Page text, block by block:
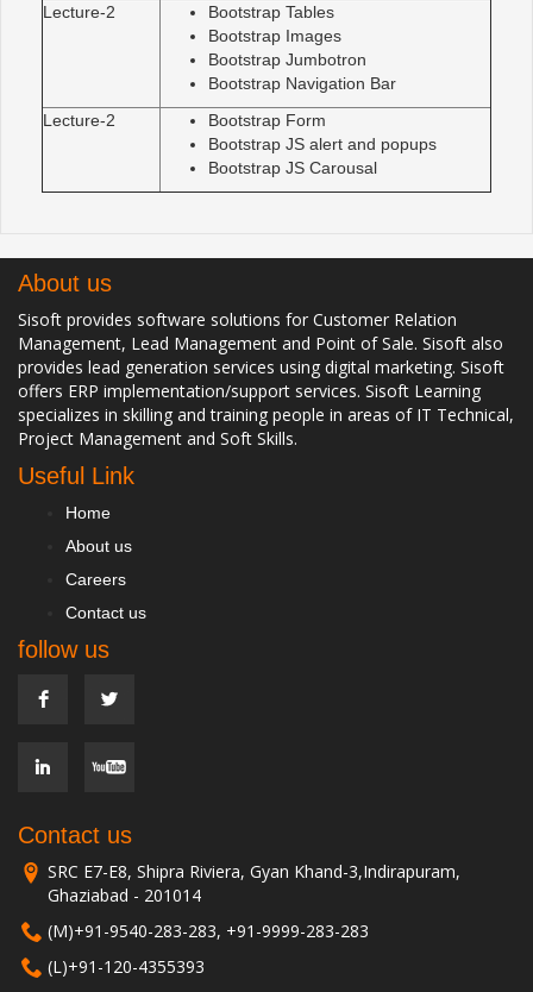
Lecture-2
Bootstrap Tables
Bootstrap Images
Bootstrap Jumbotron
Bootstrap Navigation Bar
Lecture-2
Bootstrap Form
Bootstrap JS alert and popups
Bootstrap JS Carousal
About us
Sisoft provides software solutions for Customer Relation
Management, Lead Management and Point of Sale. Sisoft also
provides lead generation services using digital marketing. Sisoft
offers ERP implementation/support services. Sisoft Learning
specializes in skilling and training people in areas of IT Technical,
Project Management and Soft Skills.
Useful Link
Home
About us
Careers
Contact us
follow us
Contact us
SRC E7-E8, Shipra Riviera, Gyan Khand-3,Indirapuram,
Ghaziabad - 201014
(M)+91-9540-283-283, +91-9999-283-283
(L)+91-120-4355393